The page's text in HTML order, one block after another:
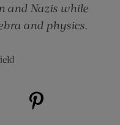
and Nazis while
and physics.